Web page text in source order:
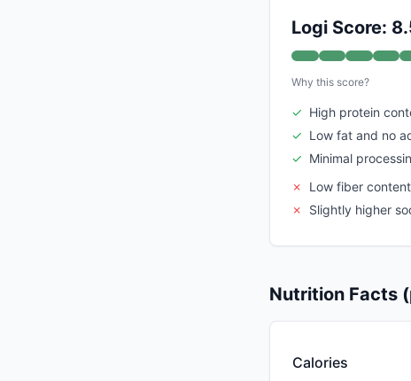
Logi Score:
Why this score?
✓ High protein
✓ Low fat and no
✓ Minimal
✗
Low fiber content
✗
Slightly higher
Nutrition Facts
Calories